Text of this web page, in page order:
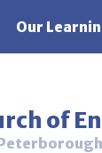
Our
of